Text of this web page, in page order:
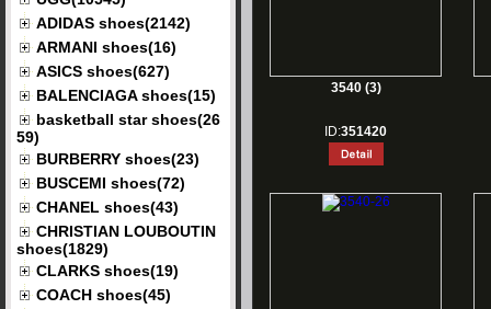
ADIDAS shoes(2142)
ARMANI shoes(16)
ASICS shoes(627)
BALENCIAGA shoes(15)
basketball star shoes(26
59)
BURBERRY shoes(23)
BUSCEMI shoes(72)
CHANEL shoes(43)
CHRISTIAN LOUBOUTIN
shoes(1829)
CLARKS shoes(19)
COACH shoes(45)
3540 (3)
ID:351420